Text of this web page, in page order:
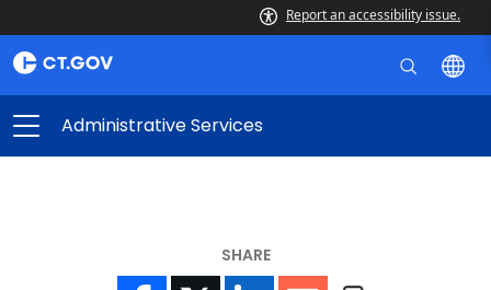
Report an accessibility issue.
Administrative Services
SHARE